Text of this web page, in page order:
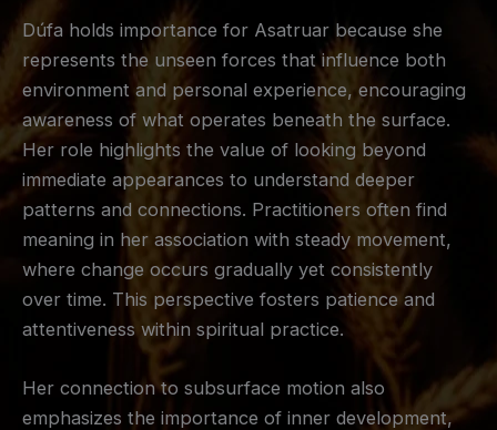
Dúfa holds importance for Asatruar because she
represents the unseen forces that influence both
environment and personal experience, encouraging
awareness of what operates beneath the surface.
Her role highlights the value of looking beyond
immediate appearances to understand deeper
patterns and connections. Practitioners often find
meaning in her association with steady movement,
where change occurs gradually yet consistently
over time. This perspective fosters patience and
attentiveness within spiritual practice.
Her connection to subsurface motion also
emphasizes the importance of inner development,